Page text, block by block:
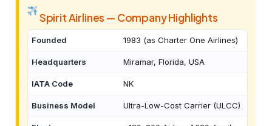
Spirit Airlines — Company Highlights
Founded 1983 (as Charter One Airlines)
Headquarters Miramar, Florida, USA
IATA Code NK
Business Model Ultra-Low-Cost Carrier (ULCC)